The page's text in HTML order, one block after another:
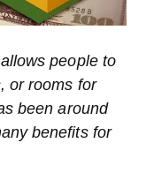
people to
or rooms for
been around
benefits for